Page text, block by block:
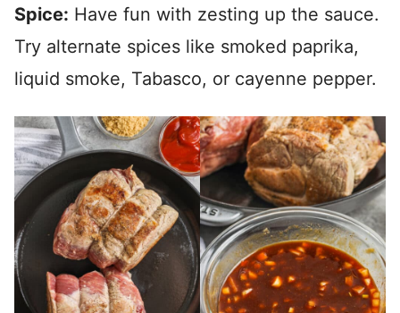
Spice: Have fun with zesting up the sauce.
Try alternate spices like smoked paprika,
liquid smoke, Tabasco, or cayenne pepper.